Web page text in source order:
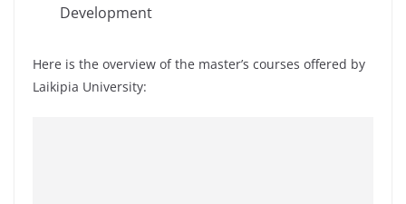
Development
Here is the overview of the master’s courses offered by
Laikipia University: